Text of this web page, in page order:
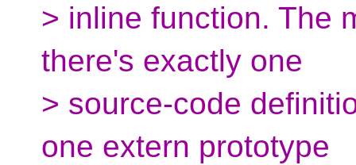
> inline function. The
there's exactly one
> source-code
one extern prototype